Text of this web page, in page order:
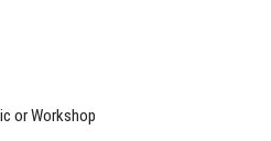
or Workshop